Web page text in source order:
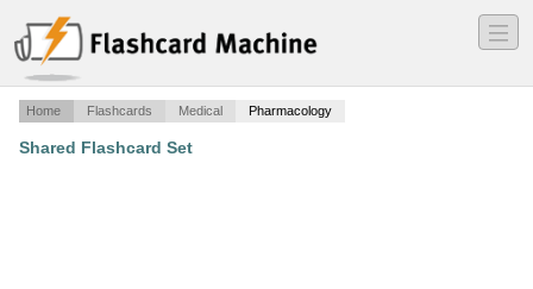
―
―
―
Home Flashcards Medical Pharmacology
Shared Flashcard Set